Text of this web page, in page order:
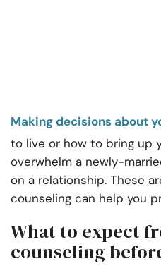
Making decisions about
to live or how to bring up
overwhelm a newly-
on a relationship. These
counseling can help you
What to expect
counseling